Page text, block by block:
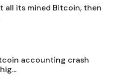
all its mined Bitcoin, then
accounting crash